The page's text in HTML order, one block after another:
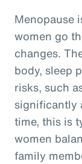
Menopause
women go
changes.
body, sleep
risks, such
significantly
time, this is
women
family